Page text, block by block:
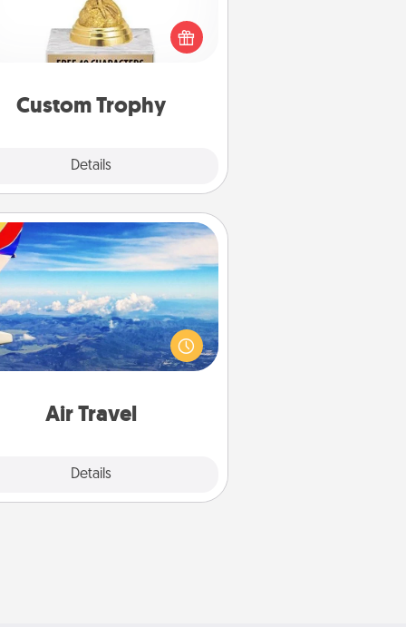
Custom Trophy
Details
Find a local or online trophy shop
create a customized trophy for a
or relative. Be creative and fun,
Air Travel
Details
Air Travel
Keep an eye on your preferred
specials throughout the year
(this page from Southwest, for
and surprise your loved